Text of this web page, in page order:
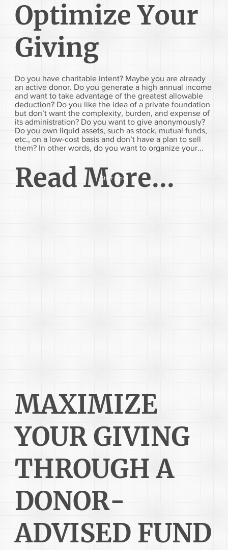
Optimize Your
Giving
Do you have charitable intent? Maybe you are already
an active donor. Do you generate a high annual income
and want to take advantage of the greatest allowable
deduction? Do you like the idea of a private foundation
but don’t want the complexity, burden, and expense of
its administration? Do you want to give anonymously?
Do you own liquid assets, such as stock, mutual funds,
etc., on a low-cost basis and don’t have a plan to sell
them? In other words, do you want to organize your...
Read More...
Start Now
MAXIMIZE
YOUR GIVING
THROUGH A
DONOR-
ADVISED FUND